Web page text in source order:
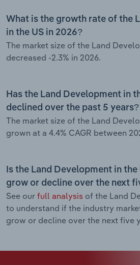
What is the growth rate of the
in the US in 2026?
The market size of the Land
decreased -2.3% in 2026.
Has the Land Development in
declined over the past 5 years?
The market size of the Land
grown at a 4.4% CAGR between
Is the Land Development in
grow or decline over the next
See our full analysis of the Land
to understand if the industry
grow or decline over the next five